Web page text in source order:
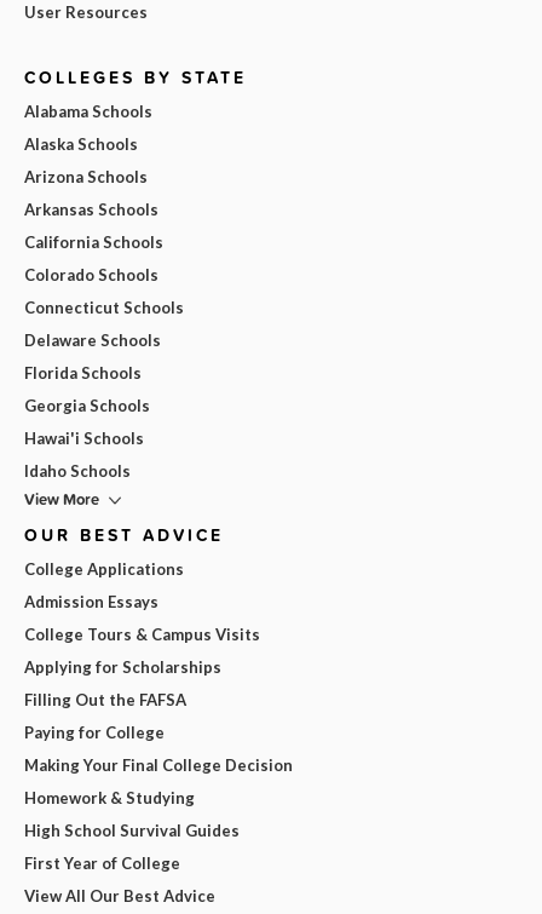
User Resources
COLLEGES BY STATE
Alabama Schools
Alaska Schools
Arizona Schools
Arkansas Schools
California Schools
Colorado Schools
Connecticut Schools
Delaware Schools
Florida Schools
Georgia Schools
Hawai'i Schools
Idaho Schools
View More
OUR BEST ADVICE
College Applications
Admission Essays
College Tours & Campus Visits
Applying for Scholarships
Filling Out the FAFSA
Paying for College
Making Your Final College Decision
Homework & Studying
High School Survival Guides
First Year of College
View All Our Best Advice